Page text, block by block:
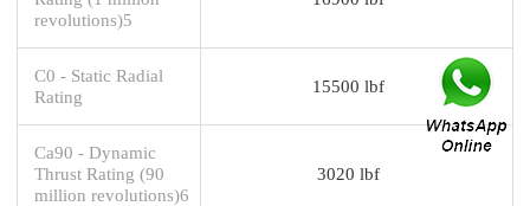
revolutions)5
C0 - Static Radial
Rating
15500 lbf
Ca90 - Dynamic
Thrust Rating (90
million revolutions)6
3020 lbf